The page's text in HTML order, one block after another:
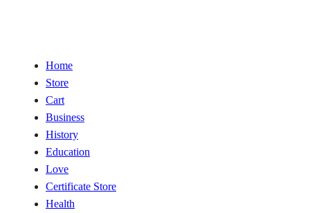
Home
Store
Cart
Business
History
Education
Love
Certificate Store
Health